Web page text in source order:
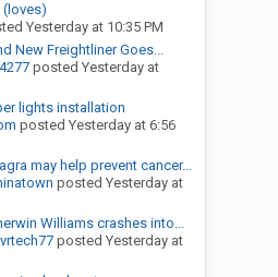
(loves)
Yesterday at 10:35 PM
New Freightliner Goes...
posted Yesterday at
lights installation
posted Yesterday at 6:56
may help prevent cancer...
posted Yesterday at
Williams crashes into...
posted Yesterday at